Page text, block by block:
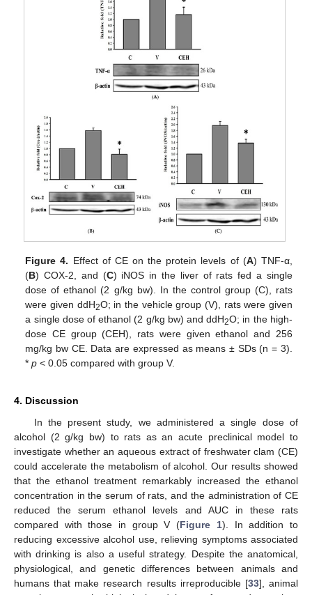
Figure 4. Effect of CE on the protein levels of (A) TNF-α,
(B) COX-2, and (C) iNOS in the liver of rats fed a single
dose of ethanol (2 g/kg bw). In the control group (C), rats
were given ddH2O; in the vehicle group (V), rats were given
a single dose of ethanol (2 g/kg bw) and ddH2O; in the high-
dose CE group (CEH), rats were given ethanol and 256
mg/kg bw CE. Data are expressed as means ± SDs (n = 3).
*p < 0.05 compared with group V.
4. Discussion
In the present study, we administered a single dose of
alcohol (2 g/kg bw) to rats as an acute preclinical model to
investigate whether an aqueous extract of freshwater clam (CE)
could accelerate the metabolism of alcohol. Our results showed
that the ethanol treatment remarkably increased the ethanol
concentration in the serum of rats, and the administration of CE
reduced the serum ethanol levels and AUC in these rats
compared with those in group V (Figure 1). In addition to
reducing excessive alcohol use, relieving symptoms associated
with drinking is also a useful strategy. Despite the anatomical,
physiological, and genetic differences between animals and
humans that make research results irreproducible [33], animal
13. May
14. May
15. May
16. May
17. May
18. May
19. May
20. May
21. May
23. May
24. May
25. May
26. May
27. May
28. May
29. May
30. May
31. May
2. Jun
3. Jun
4. Jun
5. Jun
6. Jun
7. Jun
8. Jun
9. Jun
10. Jun
12. Jun
13. Jun
14. Jun
15. Jun
16. Jun
17. Jun
18. Jun
19. Jun
20. Jun
22. Jun
23. Jun
24. Jun
25. Jun
26. Jun
27. Jun
28. Jun
29. Jun
30. Jun
2. Jul
3. Jul
4. Jul
5. Jul
6. Jul
7. Jul
8. Jul
9. Jul
10. Jul
12. Jul
13. Jul
14. Jul
15. Jul
16. Jul
17. Jul
18. Jul
19. Jul
20. Jul
22. Jul
23. Jul
24. Jul
25. Jul
26. Jul
27. Jul
28. Jul
29. Jul
30. Jul
1. Aug
2. Aug
3. Aug
4. Aug
5. Aug
6. Aug
7. Aug
8. Aug
9. Aug